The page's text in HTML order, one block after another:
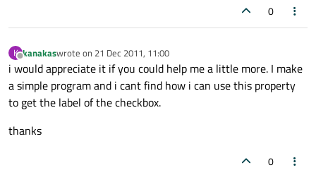
0
K
Offline
kanakaswrote on 21 Dec 2011, 11:00
last edited by
i would appreciate it if you could help me a little more. I make
a simple program and i cant find how i can use this property
to get the label of the checkbox.
thanks
0